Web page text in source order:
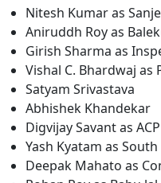
Nitesh Kumar as
Aniruddh Roy as
Girish Sharma as
Vishal C. Bhardwaj as
Satyam Srivastava
Abhishek Khandekar
Digvijay Savant as
Yash Kyatam as
Deepak Mahato as